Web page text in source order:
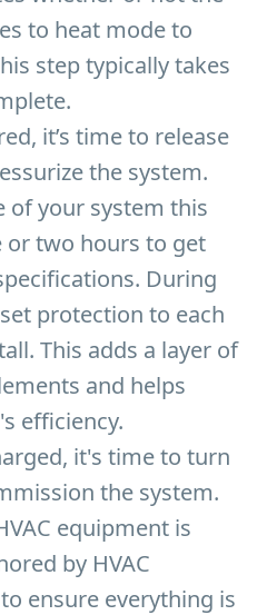
to heat mode to
step typically takes
it’s time to release
the system.
of your system this
or two hours to get
During
protection to each
This adds a layer of
and helps
efficiency.
it's time to turn
the system.
equipment is
by HVAC
ensure everything is